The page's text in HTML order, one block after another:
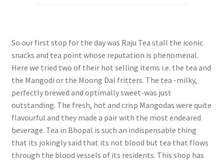
So our first stop for the day was Raju Tea stall the iconic
snacks and tea point whose reputation is phenomenal.
Here we tried two of their hot selling items i.e. the tea and
the Mangodi or the Moong Dal fritters. The tea -milky,
perfectly brewed and optimally sweet-was just
outstanding. The fresh, hot and crisp Mangodas were quite
flavourful and they made a pair with the most endeared
beverage. Tea in Bhopal is such an indispensable thing
that its jokingly said that its not blood but tea that flows
through the blood vessels of its residents. This shop has